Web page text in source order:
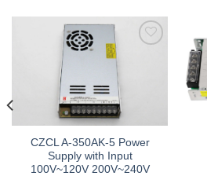
CZCL A-350AK-5 Power
Supply with Input
100V~120V 200V~240V